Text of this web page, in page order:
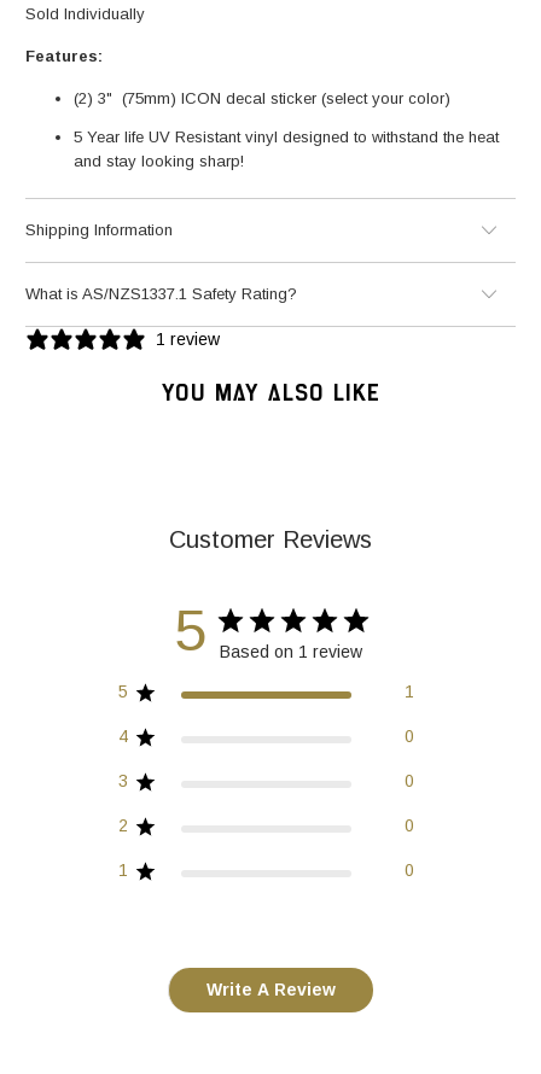
Sold Individually
Features:
(2) 3" (75mm) ICON decal sticker (select your color)
5 Year life UV Resistant vinyl designed to withstand the heat
and stay looking sharp!
Shipping Information
What is AS/NZS1337.1 Safety Rating?
1 review
YOU MAY ALSO LIKE
Customer Reviews
5 Based on 1 review
5 1
4 0
3 0
2 0
1 0
Write A Review